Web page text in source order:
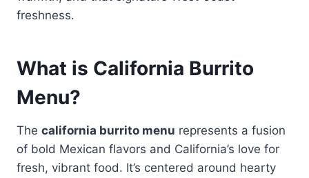
freshness.
What is California Burrito
Menu?
The california burrito menu represents a fusion
of bold Mexican flavors and California’s love for
fresh, vibrant food. It’s centered around hearty